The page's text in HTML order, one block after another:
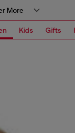
More
Kids Gifts